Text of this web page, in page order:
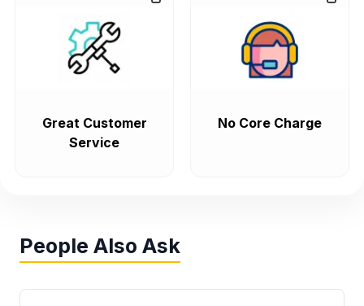
Great Customer
Service
No Core Charge
People Also Ask